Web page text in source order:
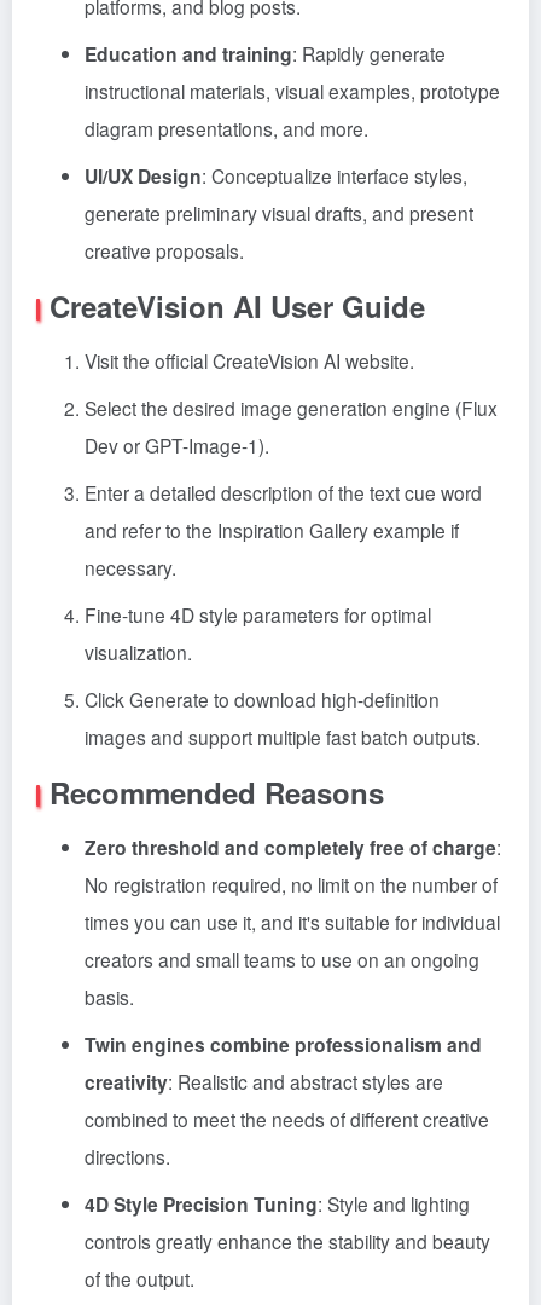
platforms, and blog posts.
Education and training: Rapidly generate
instructional materials, visual examples, prototype
diagram presentations, and more.
UI/UX Design: Conceptualize interface styles,
generate preliminary visual drafts, and present
creative proposals.
CreateVision AI User Guide
Visit the official CreateVision AI website.
Select the desired image generation engine (Flux
Dev or GPT-Image-1).
Enter a detailed description of the text cue word
and refer to the Inspiration Gallery example if
necessary.
Fine-tune 4D style parameters for optimal
visualization.
Click Generate to download high-definition
images and support multiple fast batch outputs.
Recommended Reasons
Zero threshold and completely free of charge:
No registration required, no limit on the number of
times you can use it, and it's suitable for individual
creators and small teams to use on an ongoing
basis.
Twin engines combine professionalism and
creativity: Realistic and abstract styles are
combined to meet the needs of different creative
directions.
4D Style Precision Tuning: Style and lighting
controls greatly enhance the stability and beauty
of the output.